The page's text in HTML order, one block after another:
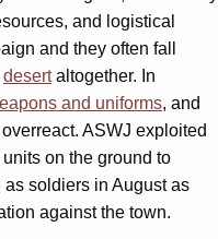
and logistical
and they often fall
desertaltogether. In
and uniforms, and
ASWJ exploited
on the ground to
soldiers in August as
against the town.